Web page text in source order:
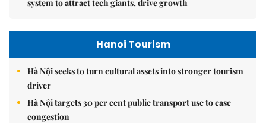
system to attract tech giants, drive growth
Hanoi Tourism
Hà Nội seeks to turn cultural assets into stronger tourism
driver
Hà Nội targets 30 per cent public transport use to ease
congestion